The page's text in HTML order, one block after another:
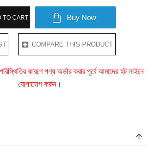
TO CART Buy Now
COMPARE THIS PRODUCT
কারণে পণ্য অর্ডার করার পূর্বে আমাদের হট লাইনে
যোগাযোগ করুন।